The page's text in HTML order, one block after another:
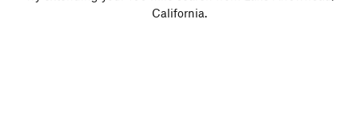
California.